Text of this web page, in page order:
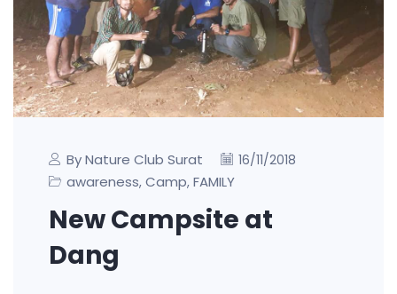
By Nature Club Surat 16/11/2018
awareness, Camp, FAMILY
New Campsite at
Dang